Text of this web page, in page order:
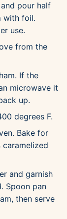
pour half
with foil.
use.
from the
If the
microwave it
up.
degrees F.
Bake for
and garnish
Spoon pan
then serve